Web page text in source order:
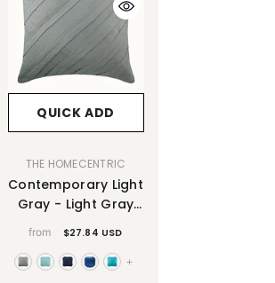
QUICK ADD
VENDOR:
THE HOMECENTRIC
Contemporary Light
Gray - Light Gray
Faux Suede Throw
from $27.84 USD
+